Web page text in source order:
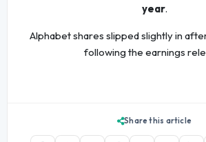
year.
Alphabet shares slipped slightly in
following the earnings
Share this article